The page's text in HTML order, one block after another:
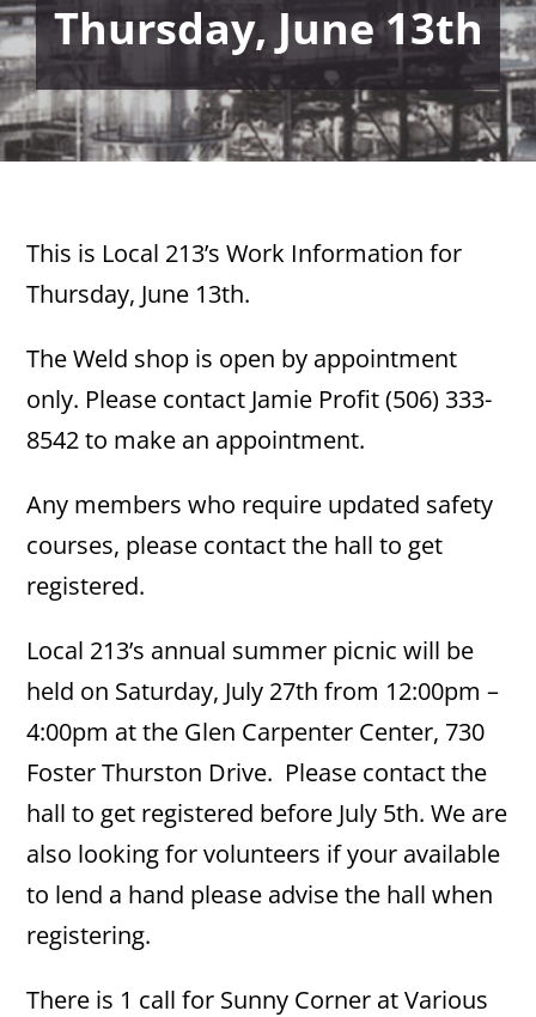
Thursday, June 13th
This is Local 213’s Work Information for
Thursday, June 13th.
The Weld shop is open by appointment
only. Please contact Jamie Profit (506) 333-
8542 to make an appointment.
Any members who require updated safety
courses, please contact the hall to get
registered.
Local 213’s annual summer picnic will be
held on Saturday, July 27th from 12:00pm –
4:00pm at the Glen Carpenter Center, 730
Foster Thurston Drive. Please contact the
hall to get registered before July 5th. We are
also looking for volunteers if your available
to lend a hand please advise the hall when
registering.
There is 1 call for Sunny Corner at Various